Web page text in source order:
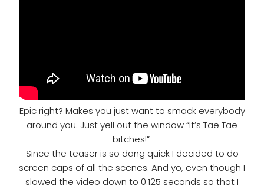
Epic right? Makes you just want to smack everybody
around you. Just yell out the window “It’s Tae Tae
bitches!”
Since the teaser is so dang quick I decided to do
screen caps of all the scenes. And yo, even though I
slowed the video down to 0.125 seconds so that I